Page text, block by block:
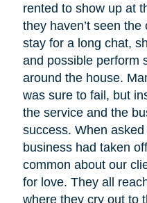
rented to show up at
they haven’t seen the
stay for a long chat,
and possible perform
around the house.
was sure to fail, but
the service and the
success. When
business had taken
common about our
for love. They all
where they cry out to